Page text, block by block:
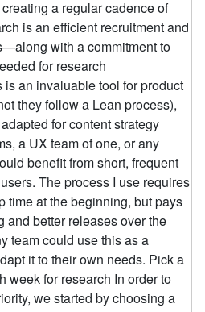
a regular cadence of
is an efficient recruitment and
with a commitment to
for research
is an invaluable tool for product
they follow a Lean process),
for content strategy
a UX team of one, or any
benefit from short, frequent
The process I use requires
time at the beginning, but pays
and better releases over the
team could use this as a
it to their own needs. Pick a
week for research In order to
we started by choosing a